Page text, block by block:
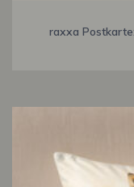
raxxa